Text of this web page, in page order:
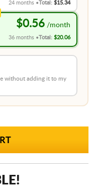
24 months Total:$15.34
$0.56
36 months Total:$20.06
without adding it to my